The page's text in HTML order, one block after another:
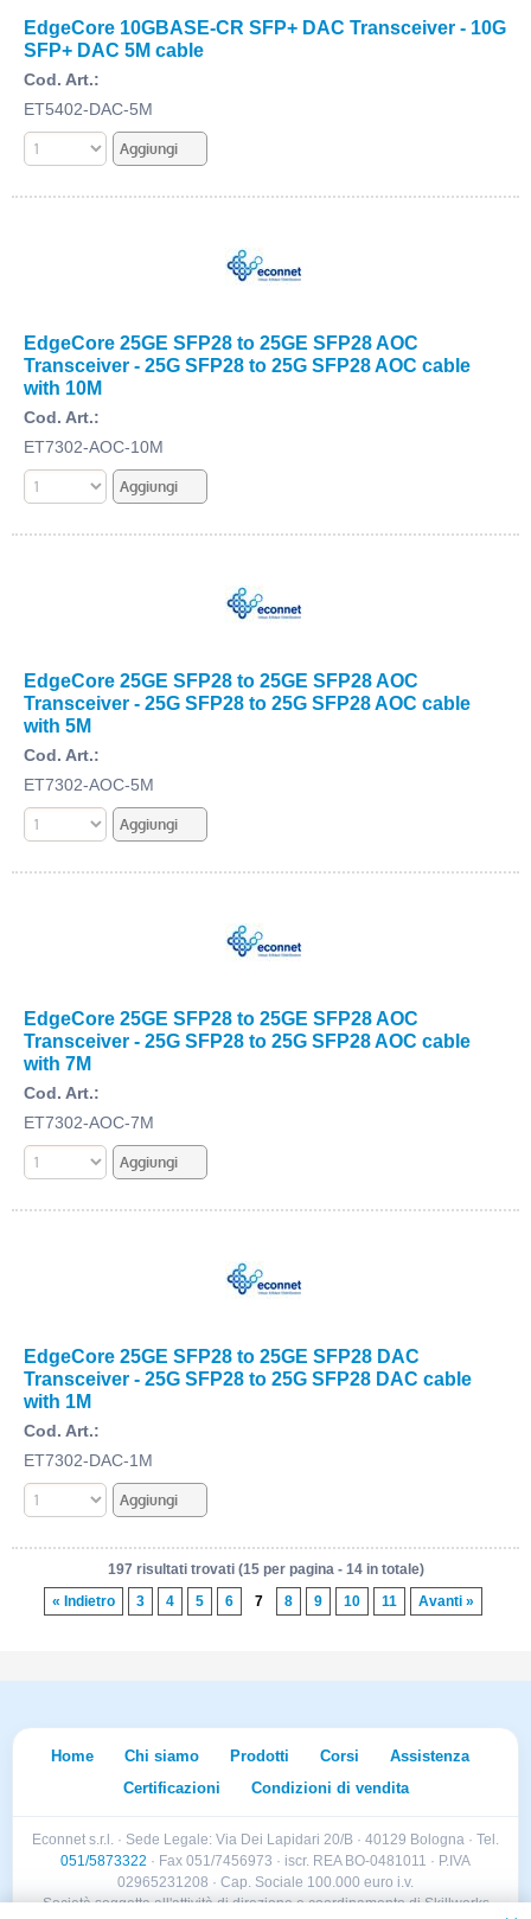
EdgeCore 10GBASE-CR SFP+ DAC Transceiver - 10G
SFP+ DAC 5M cable
Cod. Art.:
ET5402-DAC-5M
EdgeCore 25GE SFP28 to 25GE SFP28 AOC
Transceiver - 25G SFP28 to 25G SFP28 AOC cable
with 10M
Cod. Art.:
ET7302-AOC-10M
EdgeCore 25GE SFP28 to 25GE SFP28 AOC
Transceiver - 25G SFP28 to 25G SFP28 AOC cable
with 5M
Cod. Art.:
ET7302-AOC-5M
EdgeCore 25GE SFP28 to 25GE SFP28 AOC
Transceiver - 25G SFP28 to 25G SFP28 AOC cable
with 7M
Cod. Art.:
ET7302-AOC-7M
EdgeCore 25GE SFP28 to 25GE SFP28 DAC
Transceiver - 25G SFP28 to 25G SFP28 DAC cable
with 1M
Cod. Art.:
ET7302-DAC-1M
197 risultati trovati (15 per pagina - 14 in totale)
« Indietro
3 4 5 6 7 8 9 10 11 Avanti »
Home Chi siamo Prodotti Corsi
Assistenza
Certificazioni
Condizioni di vendita
Econnet s.r.l. · Sede Legale: Via Dei Lapidari 20/B · 40129 Bologna · Tel.
051/5873322 · Fax 051/7456973 · iscr. REA BO-0481011 · P.IVA
02965231208 · Cap. Sociale 100.000 euro i.v.
Società soggetta all'attività di direzione e coordinamento di Skillworks